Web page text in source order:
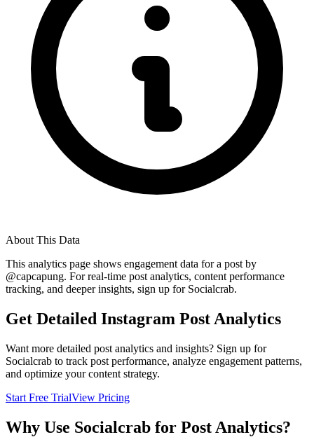
About This Data
This analytics page shows engagement data for a post by
@capcapung. For real-time post analytics, content performance
tracking, and deeper insights, sign up for Socialcrab.
Get Detailed Instagram Post Analytics
Want more detailed post analytics and insights? Sign up for
Socialcrab to track post performance, analyze engagement patterns,
and optimize your content strategy.
Start Free TrialView Pricing
Why Use Socialcrab for Post Analytics?